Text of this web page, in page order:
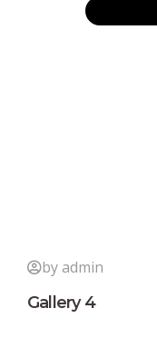
by admin
Gallery 4